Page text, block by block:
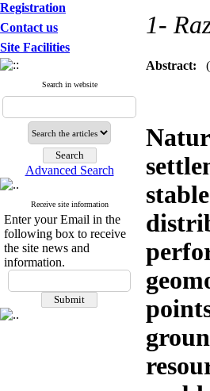
Registration
Contact us
Site Facilities
Search in website
Advanced Search
Receive site information
Enter your Email in the
following box to receive
the site news and
information.
1-
Abstract: